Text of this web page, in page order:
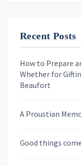
First Name
Last Name
Skygazing
Recent Posts
How to Prepare
Whether for
Beaufort
A Proustian
Good things